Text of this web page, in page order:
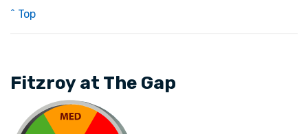
^ Top
Fitzroy at The Gap